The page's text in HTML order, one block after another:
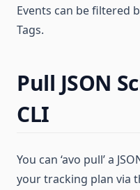
Events can be filtered
Tags.
Pull JSON
CLI
You can ‘avo pull’ a
your tracking plan via